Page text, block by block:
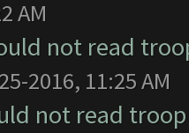
AM
not read
2016, 11:25 AM
not read